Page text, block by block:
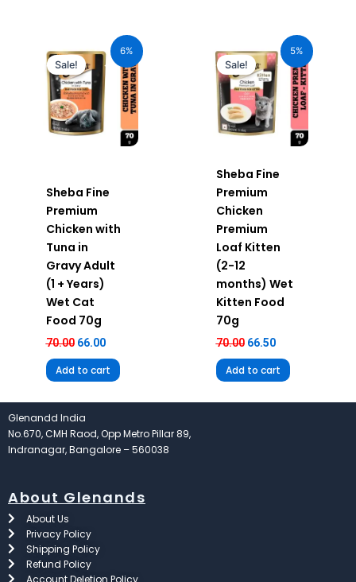
6%
Sale!
Sheba Fine
Premium
Chicken with
Tuna in
Gravy Adult
(1 + Years)
Wet Cat
Food 70g
70.00
was:
₹70.00.
66.00
price
is:
₹66.00.
Add to cart
5%
Sale!
Sheba Fine
Premium
Chicken
Premium
Loaf Kitten
(2-12
months) Wet
Kitten Food
70g
70.00
was:
₹70.00.
66.50
price
is:
₹66.50.
Add to cart
Glenandd India
No.670, CMH Raod, Opp Metro Pillar 89,
Indranagar, Bangalore – 560038
About Glenands
About Us
Privacy Policy
Shipping Policy
Refund Policy
Account Deletion Policy